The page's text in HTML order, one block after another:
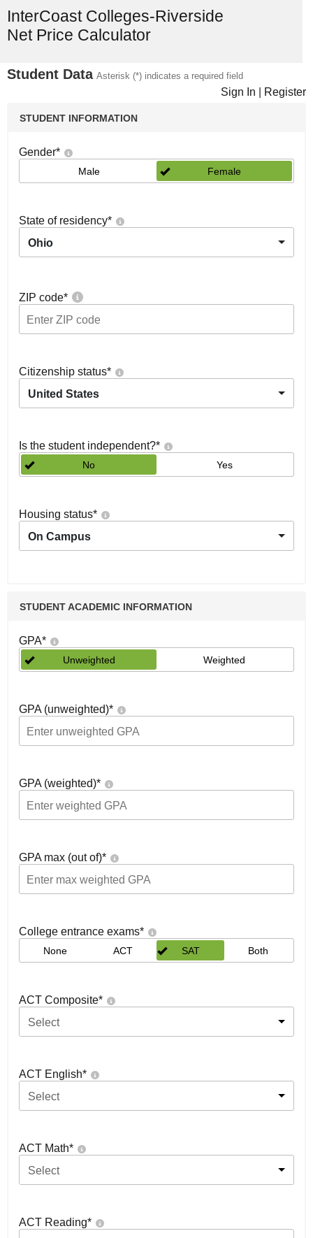
InterCoast Colleges-Riverside
Net Price Calculator
Student Data Asterisk (*) indicates a required field
Sign In Register
STUDENT INFORMATION
Gender*
Male Female
State of residency*
Ohio
ZIP code*
Citizenship status*
United States
Is the student independent?*
No Yes
Housing status*
On Campus
STUDENT ACADEMIC INFORMATION
GPA*
Unweighted Weighted
GPA (unweighted)*
GPA (weighted)*
GPA max (out of)*
College entrance exams*
None ACT SAT Both
ACT Composite*
Select
ACT English*
Select
ACT Math*
Select
ACT Reading*